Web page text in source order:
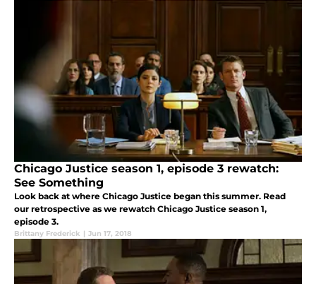
Chicago Justice season 1, episode 3 rewatch:
See Something
Look back at where Chicago Justice began this summer. Read
our retrospective as we rewatch Chicago Justice season 1,
episode 3.
Brittany Frederick | Jun 17, 2018